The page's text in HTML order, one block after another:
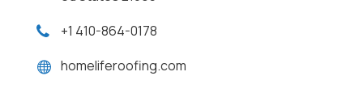
+1 410-864-0178
homeliferoofing.com